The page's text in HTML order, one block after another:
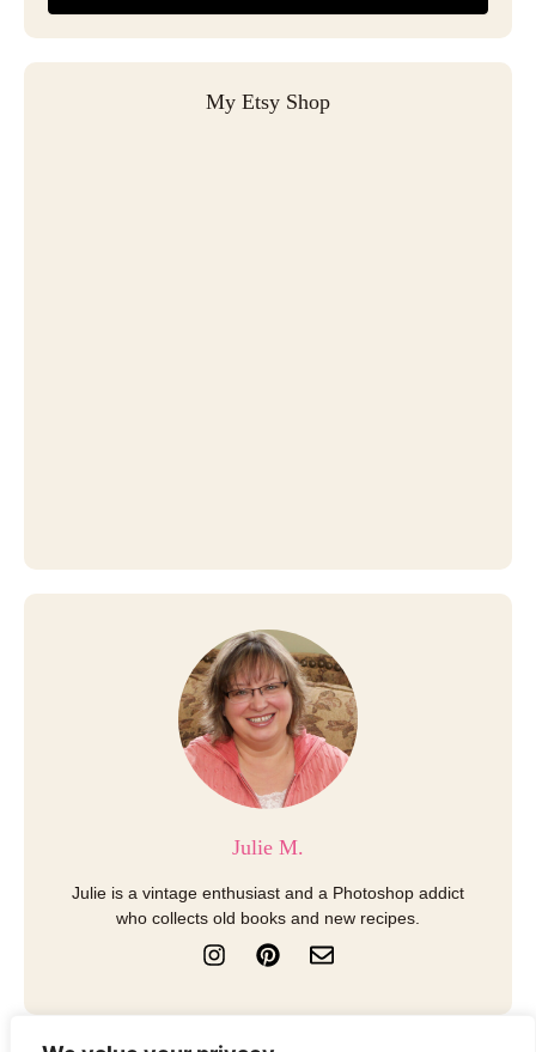
My Etsy Shop
Julie M.
Julie is a vintage enthusiast and a Photoshop addict
who collects old books and new recipes.
I
n
t
P
i
t
E
n
e